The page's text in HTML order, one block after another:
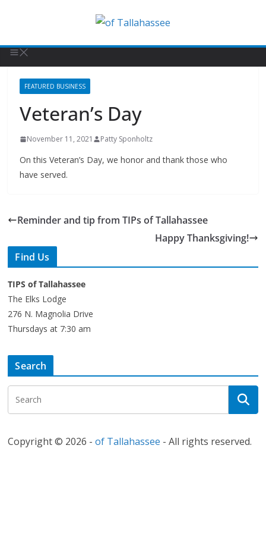
FEATURED BUSINESS
Veteran’s Day
November 11, 2021 Patty Sponholtz
On this Veteran’s Day, we honor and thank those who
have served.
Reminder and tip from TIPs of Tallahassee
Happy Thanksgiving!
Find Us
TIPS of Tallahassee
The Elks Lodge
276 N. Magnolia Drive
Thursdays at 7:30 am
Search
Copyright © 2026 -of Tallahassee - All rights reserved.